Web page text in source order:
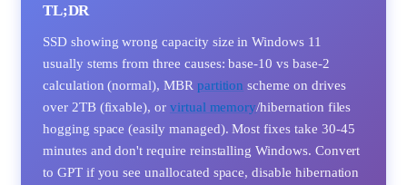
TL;DR
SSD showing wrong capacity size in Windows 11
usually stems from three causes: base-10 vs base-2
calculation (normal), MBR partition scheme on drives
over 2TB (fixable), or virtual memory/hibernation files
hogging space (easily managed). Most fixes take 30-45
minutes and don't require reinstalling Windows. Convert
to GPT if you see unallocated space, disable hibernation